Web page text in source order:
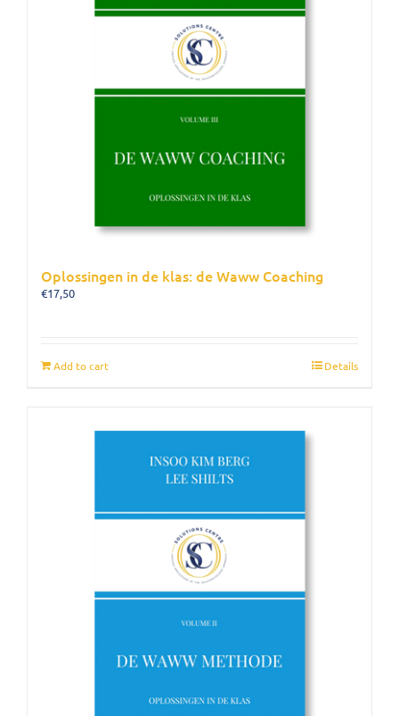
Oplossingen in de klas: de Waww Coaching
€17,50
Add to cart Details